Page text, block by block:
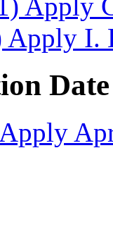
Apply I.
Date
Apply